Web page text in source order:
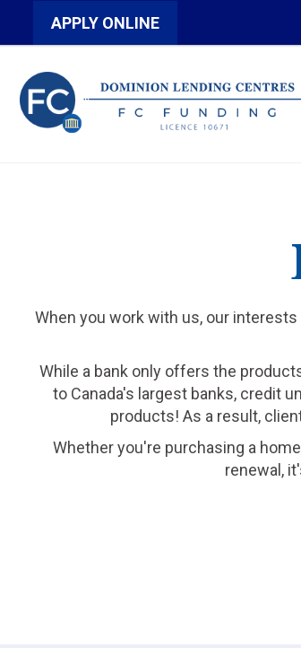
APPLY ONLINE
When you work with us, our
While a bank only offers the
to Canada's largest banks, credit
products! As a result,
Whether you're purchasing a
renewal,